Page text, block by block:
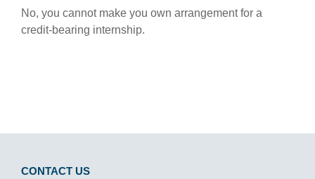
No, you cannot make you own arrangement for a
credit-bearing internship.
CONTACT US